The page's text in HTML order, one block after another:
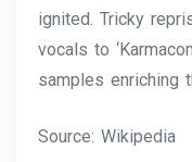
ignited. Tricky
vocals to
samples enriching
Source: Wikipedia